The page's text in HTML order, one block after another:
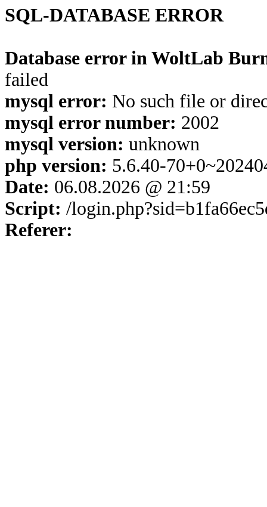
SQL-DATABASE ERROR
Database error in WoltLab
failed
mysql error: No such file or
mysql error number: 2002
mysql version: unknown
php version: 5.6.40-
Date: 06.08.2026 @ 21:59
Script: /
Referer: